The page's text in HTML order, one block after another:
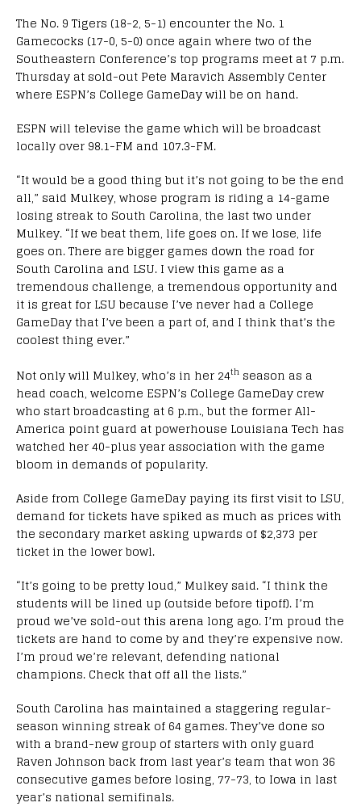
The No. 9 Tigers (18-2, 5-1) encounter the No. 1
Gamecocks (17-0, 5-0) once again where two of the
Southeastern Conference’s top programs meet at 7 p.m.
Thursday at sold-out Pete Maravich Assembly Center
where ESPN’s College GameDay will be on hand.
ESPN will televise the game which will be broadcast
locally over 98.1-FM and 107.3-FM.
“It would be a good thing but it’s not going to be the end
all,” said Mulkey, whose program is riding a 14-game
losing streak to South Carolina, the last two under
Mulkey. “If we beat them, life goes on. If we lose, life
goes on. There are bigger games down the road for
South Carolina and LSU. I view this game as a
tremendous challenge, a tremendous opportunity and
it is great for LSU because I’ve never had a College
GameDay that I’ve been a part of, and I think that’s the
coolest thing ever.”
Not only will Mulkey, who’s in her 24th season as a
head coach, welcome ESPN’s College GameDay crew
who start broadcasting at 6 p.m., but the former All-
America point guard at powerhouse Louisiana Tech has
watched her 40-plus year association with the game
bloom in demands of popularity.
Aside from College GameDay paying its first visit to LSU,
demand for tickets have spiked as much as prices with
the secondary market asking upwards of $2,373 per
ticket in the lower bowl.
“It’s going to be pretty loud,” Mulkey said. “I think the
students will be lined up (outside before tipoff). I’m
proud we’ve sold-out this arena long ago. I’m proud the
tickets are hand to come by and they’re expensive now.
I’m proud we’re relevant, defending national
champions. Check that off all the lists.”
South Carolina has maintained a staggering regular-
season winning streak of 64 games. They’ve done so
with a brand-new group of starters with only guard
Raven Johnson back from last year’s team that won 36
consecutive games before losing, 77-73, to Iowa in last
year’s national semifinals.